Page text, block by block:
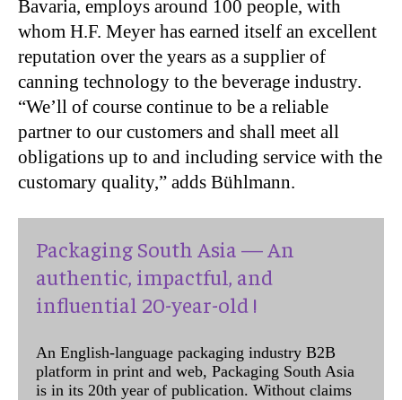
Bavaria, employs around 100 people, with
whom H.F. Meyer has earned itself an excellent
reputation over the years as a supplier of
canning technology to the beverage industry.
“We’ll of course continue to be a reliable
partner to our customers and shall meet all
obligations up to and including service with the
customary quality,” adds Bühlmann.
Packaging South Asia — An
authentic, impactful, and
influential 20-year-old !
An English-language packaging industry B2B
platform in print and web, Packaging South Asia
is in its 20th year of publication. Without claims